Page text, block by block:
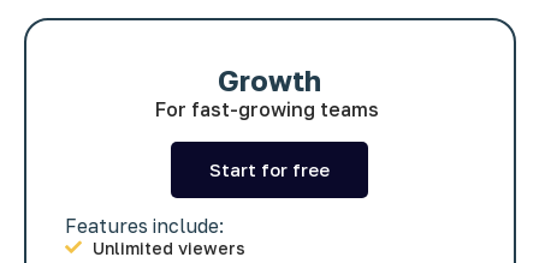
Growth
For fast-growing teams
Start for free
Features include:
Unlimited viewers